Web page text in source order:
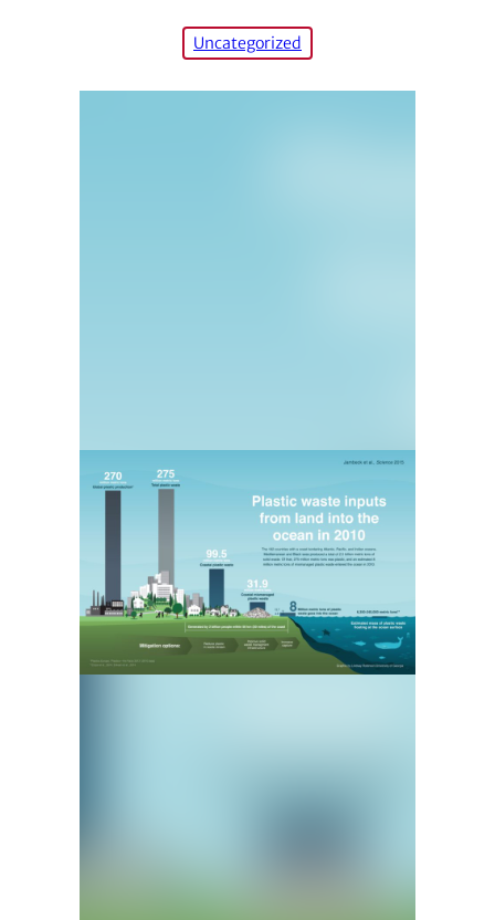
Uncategorized